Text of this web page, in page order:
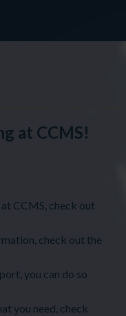
at CCMS!
CCMS, check out
check out the
you can do so
you need, check